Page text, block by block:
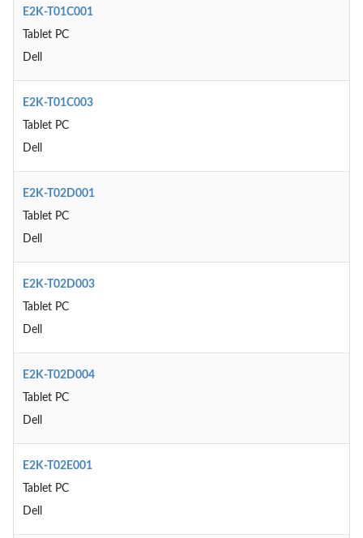
E2K-T01C001
Tablet PC
Dell
E2K-T01C003
Tablet PC
Dell
E2K-T02D001
Tablet PC
Dell
E2K-T02D003
Tablet PC
Dell
E2K-T02D004
Tablet PC
Dell
E2K-T02E001
Tablet PC
Dell